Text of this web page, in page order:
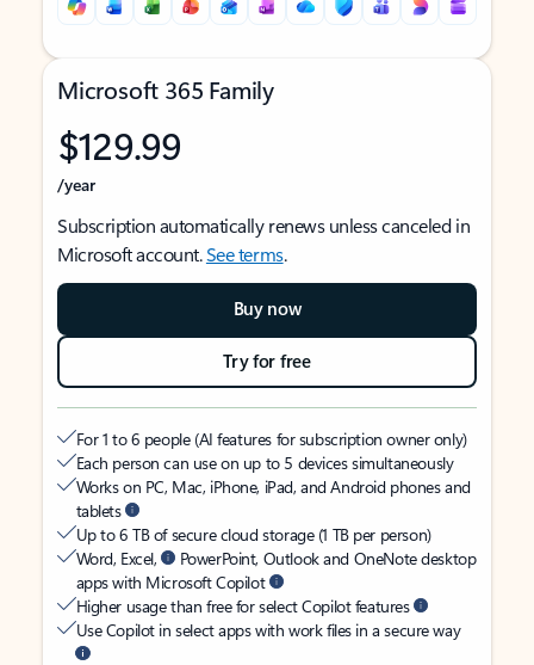
Microsoft 365 Family
$129.99
/year
Subscription automatically renews unless canceled in
Microsoft account.See terms.
Buy now
Try for free
For 1 to 6 people (AI features for subscription owner only)
Each person can use on up to 5 devices simultaneously
Works on PC, Mac, iPhone, iPad, and Android phones and
tablets
Up to 6 TB of secure cloud storage (1 TB per person)
Word, Excel,
PowerPoint, Outlook and OneNote desktop
apps with Microsoft Copilot
Higher usage than free for select Copilot features
Use Copilot in select apps with work files in a secure way